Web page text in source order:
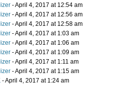
- April 4, 2017 at 12:54 am
- April 4, 2017 at 12:56 am
- April 4, 2017 at 12:58 am
- April 4, 2017 at 1:03 am
- April 4, 2017 at 1:06 am
- April 4, 2017 at 1:09 am
- April 4, 2017 at 1:11 am
- April 4, 2017 at 1:15 am
- April 4, 2017 at 1:24 am